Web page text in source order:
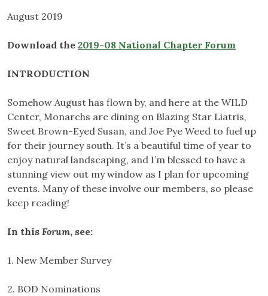
August 2019
Download the 2019-08 National Chapter Forum
INTRODUCTION
Somehow August has flown by, and here at the WILD
Center, Monarchs are dining on Blazing Star Liatris,
Sweet Brown-Eyed Susan, and Joe Pye Weed to fuel up
for their journey south. It’s a beautiful time of year to
enjoy natural landscaping, and I’m blessed to have a
stunning view out my window as I plan for upcoming
events. Many of these involve our members, so please
keep reading!
In this Forum, see:
1. New Member Survey
2. BOD Nominations